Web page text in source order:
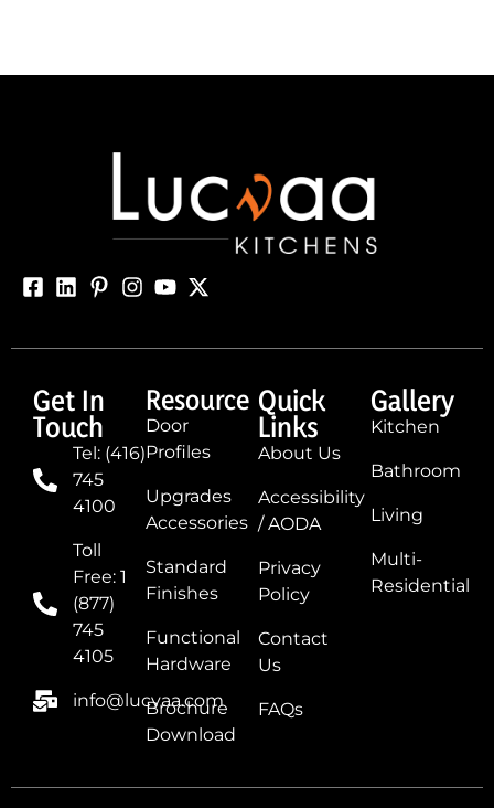
Get In
Touch
Tel: (416)
745
4100
Toll
Free: 1
(877)
745
4105
info@lucvaa.com
Resource
Door
Profiles
Upgrades
Accessories
Standard
Finishes
Functional
Hardware
Brochure
Download
Quick
Links
About Us
Accessibility
/ AODA
Privacy
Policy
Contact
Us
FAQs
Gallery
Kitchen
Bathroom
Living
Multi-
Residential